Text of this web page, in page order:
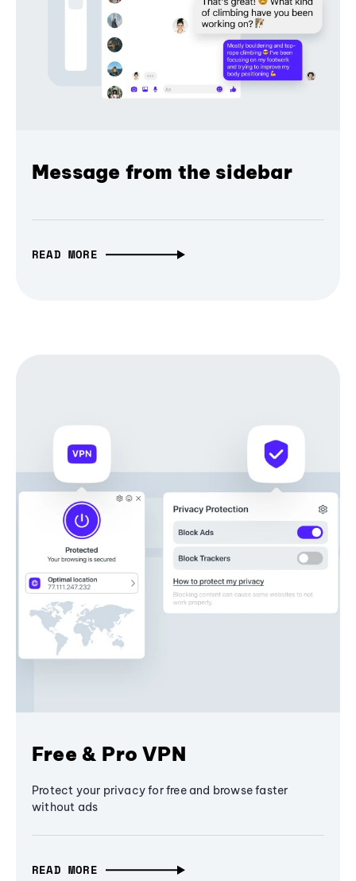
Message from the sidebar
READ MORE
Free & Pro VPN
Protect your privacy for free and browse faster
without ads
READ MORE